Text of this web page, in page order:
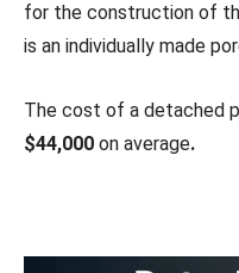
for the construction of
is an individually made
The cost of a detached
$44,000 on average.